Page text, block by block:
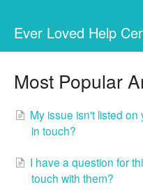
Ever Loved Help
Most Popular
My issue isn't listed
in touch?
I have a question for
touch with them?